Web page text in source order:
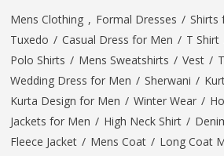
Mens Clothing , Formal Dresses / Shirts
Tuxedo / Casual Dress for Men / T Shirt
Polo Shirts / Mens Sweatshirts / Vest /
Wedding Dress for Men / Sherwani /
Kurta Design for Men / Winter Wear /
Jackets for Men / High Neck Shirt /
Fleece Jacket / Mens Coat / Long Coat